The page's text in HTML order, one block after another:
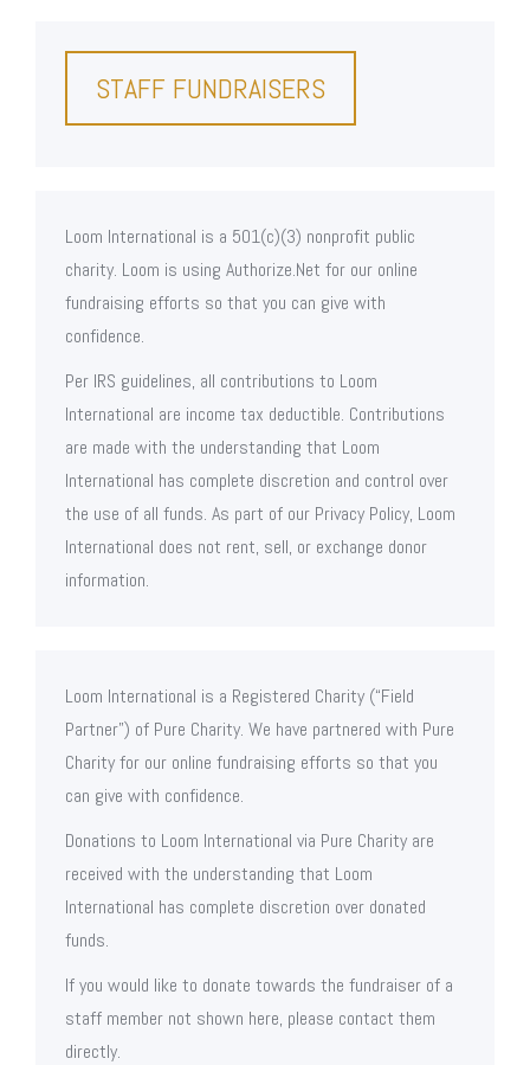
STAFF FUNDRAISERS
Loom International is a 501(c)(3) nonprofit public
charity. Loom is using Authorize.Net for our online
fundraising efforts so that you can give with
confidence.
Per IRS guidelines, all contributions to Loom
International are income tax deductible. Contributions
are made with the understanding that Loom
International has complete discretion and control over
the use of all funds. As part of our Privacy Policy, Loom
International does not rent, sell, or exchange donor
information.
Loom International is a Registered Charity (“Field
Partner”) of Pure Charity. We have partnered with Pure
Charity for our online fundraising efforts so that you
can give with confidence.
Donations to Loom International via Pure Charity are
received with the understanding that Loom
International has complete discretion over donated
funds.
If you would like to donate towards the fundraiser of a
staff member not shown here, please contact them
directly.